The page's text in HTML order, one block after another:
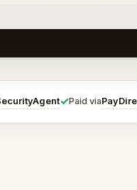
✓Paid via